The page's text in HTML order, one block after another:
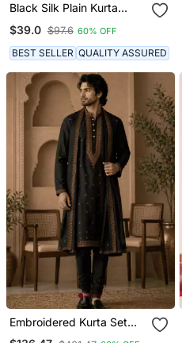
Black Silk Plain Kurta
$39.0 $97.6 60% OFF
BEST SELLER QUALITY ASSURED
Embroidered Kurta Set
With Stole